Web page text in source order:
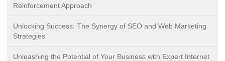
Reinforcement Approach
Unlocking Success: The Synergy of SEO and Web Marketing
Strategies
Unleashing the Potential of Your Business with Expert Internet